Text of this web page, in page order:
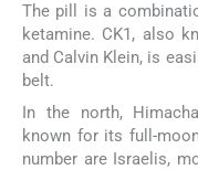
The pill is a
ketamine. CK1, also
and Calvin Klein, is
belt.
In the north,
known for its full-
number are Israelis,